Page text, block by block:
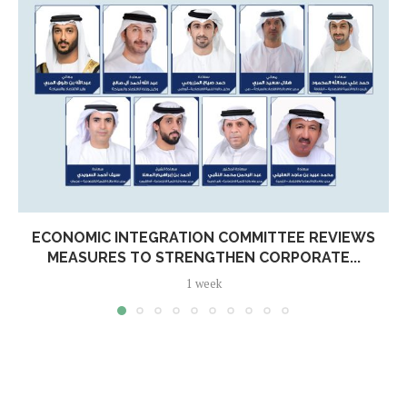
ECONOMIC INTEGRATION COMMITTEE REVIEWS
MEASURES TO STRENGTHEN CORPORATE...
1 week